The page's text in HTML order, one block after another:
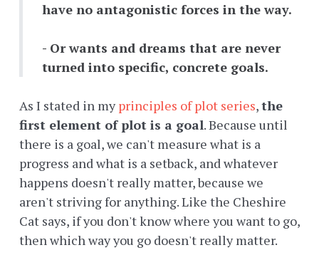
have no antagonistic forces in the way.
- Or wants and dreams that are never
turned into specific, concrete goals.
As I stated in myprinciples of plot series,the
first element of plot is a goal. Because until
there is a goal, we can't measure what is a
progress and what is a setback, and whatever
happens doesn't really matter, because we
aren't striving for anything. Like the Cheshire
Cat says, if you don't know where you want to go,
then which way you go doesn't really matter.